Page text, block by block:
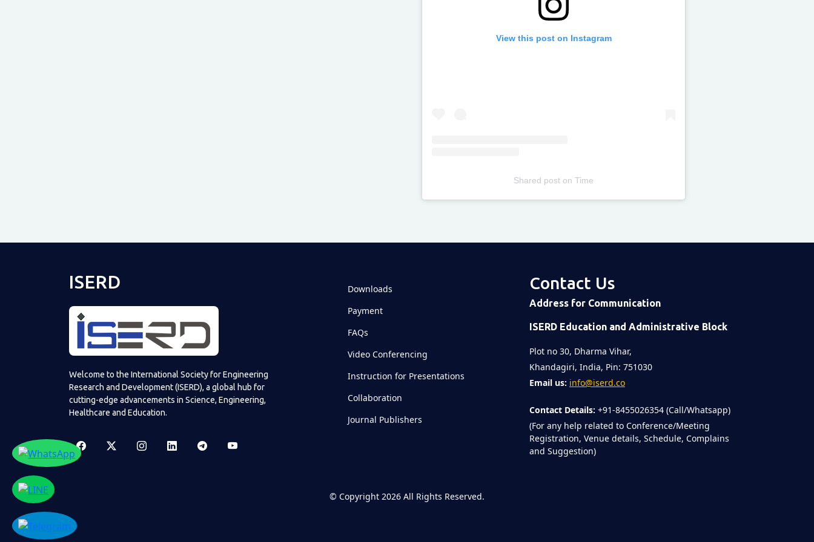
View this post on Instagram
Shared post onTime
ISERD
Welcome to the International Society for Engineering
Research and Development (ISERD), a global hub for
cutting-edge advancements in Science, Engineering,
Healthcare and Education.
Downloads
Payment
FAQs
Video Conferencing
Instruction for Presentations
Collaboration
Journal Publishers
Contact Us
Address for Communication
ISERD Education and Administrative Block
Plot no 30, Dharma Vihar,
Khandagiri, India, Pin: 751030
Email us: info@iserd.co
Contact Details: +91-8455026354 (Call/Whatsapp)
(For any help related to Conference/Meeting
Registration, Venue details, Schedule, Complains
and Suggestion)
© Copyright 2026 All Rights Reserved.